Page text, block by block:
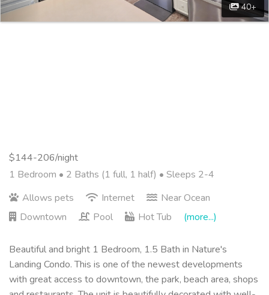
40+
$144-206/night
1 Bedroom • 2 Baths (1 full, 1 half) • Sleeps 2-4
Allows pets
Internet
Near Ocean
Downtown
Pool Hot Tub (more...)
Beautiful and bright 1 Bedroom, 1.5 Bath in Nature's
Landing Condo. This is one of the newest developments
with great access to downtown, the park, beach area, shops